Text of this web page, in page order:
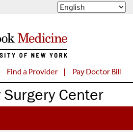
Find a Provider Pay Doctor Bill
Center